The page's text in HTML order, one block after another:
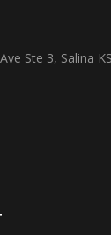
Ste 3, Salina